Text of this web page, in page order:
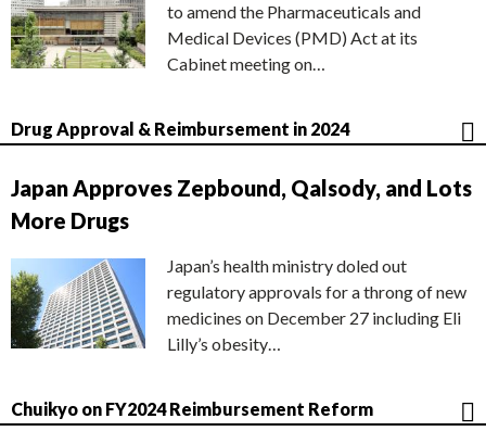
to amend the Pharmaceuticals and
Medical Devices (PMD) Act at its
Cabinet meeting on…
Drug Approval & Reimbursement in 2024
Japan Approves Zepbound, Qalsody, and Lots
More Drugs
Japan’s health ministry doled out
regulatory approvals for a throng of new
medicines on December 27 including Eli
Lilly’s obesity…
Chuikyo on FY2024 Reimbursement Reform